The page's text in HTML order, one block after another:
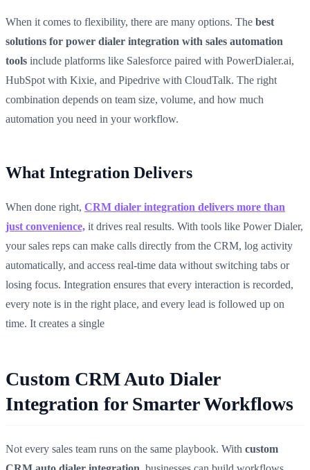
When it comes to flexibility, there are many options. The best
solutions for power dialer integration with sales automation
tools include platforms like Salesforce paired with PowerDialer.ai,
HubSpot with Kixie, and Pipedrive with CloudTalk. The right
combination depends on team size, volume, and how much
automation you need in your workflow.
What Integration Delivers
When done right, CRM dialer integration delivers more than
just convenience, it drives real results. With tools like Power Dialer,
your sales reps can make calls directly from the CRM, log activity
automatically, and access real-time data without switching tabs or
losing focus. Integration ensures that every interaction is recorded,
every note is in the right place, and every lead is followed up on
time. It creates a single
Custom CRM Auto Dialer
Integration for Smarter Workflows
Not every sales team runs on the same playbook. With custom